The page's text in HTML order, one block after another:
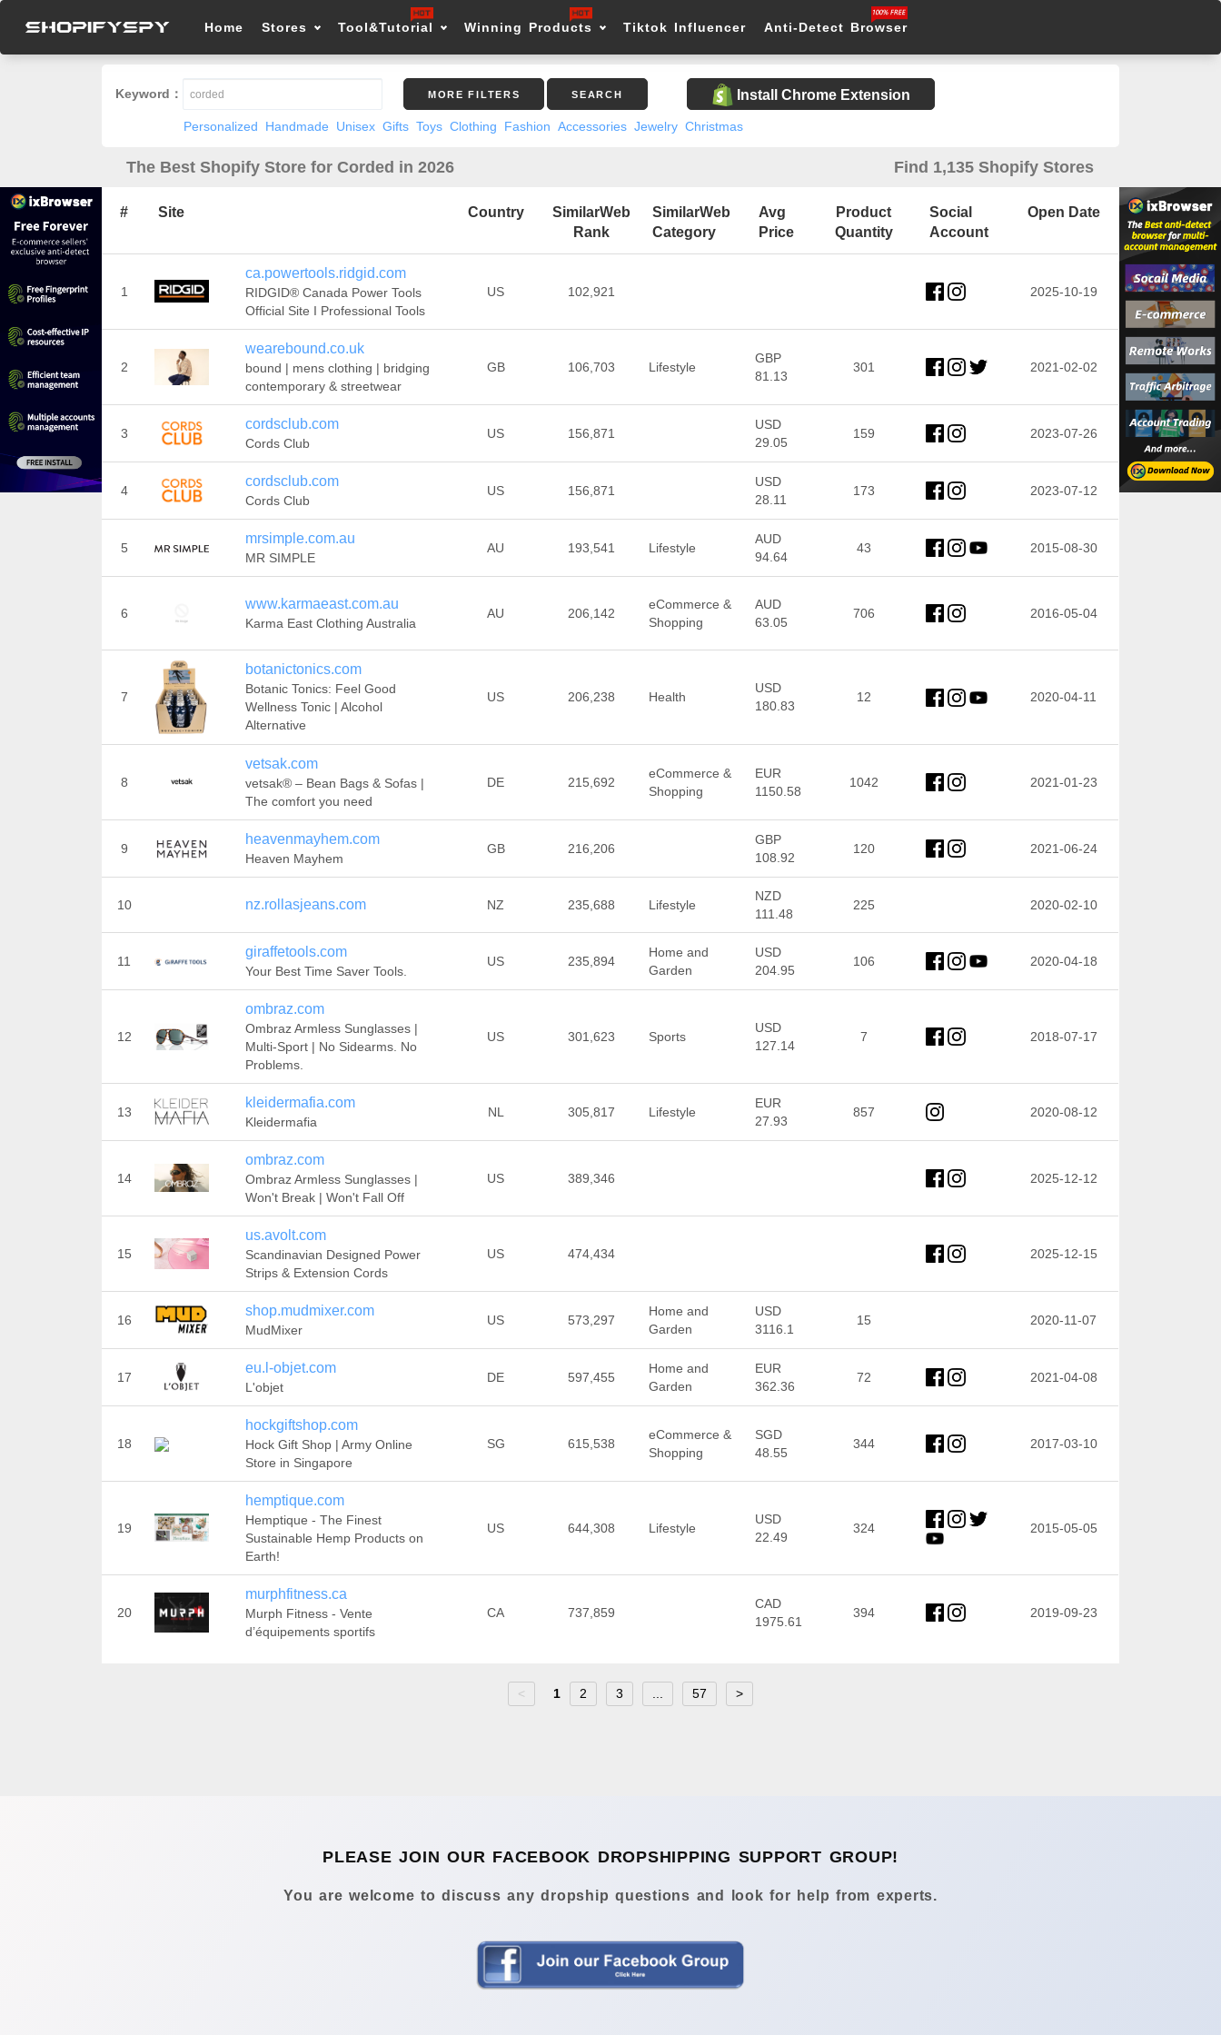
Home Stores Tool&Tutorial Winning Products Tiktok Influencer Anti-Detect Browser
Keyword： MORE FILTERS SEARCH Install Chrome Extension
Personalized Handmade Unisex Gifts Toys Clothing Fashion Accessories Jewelry Christmas
The Best Shopify Store for Corded in 2026 Find 1,135 Shopify Stores
# Site Country
SimilarWeb
Rank
SimilarWeb
Category
Avg
Price
Product
Quantity
Social
Account
Open Date
1
ca.powertools.ridgid.com
RIDGID® Canada Power Tools
Official Site I Professional Tools
US 102,921 2025-10-19
2
wearebound.co.uk
bound | mens clothing | bridging
contemporary & streetwear
GB 106,703 Lifestyle
GBP
81.13
301 2021-02-02
3
cordsclub.com
Cords Club
US 156,871
USD
29.05
159 2023-07-26
4
cordsclub.com
Cords Club
US 156,871
USD
28.11
173 2023-07-12
5
mrsimple.com.au
MR SIMPLE
AU 193,541 Lifestyle
AUD
94.64
43 2015-08-30
6
www.karmaeast.com.au
Karma East Clothing Australia
AU 206,142
eCommerce &
Shopping
AUD
63.05
706 2016-05-04
7
botanictonics.com
Botanic Tonics: Feel Good
Wellness Tonic | Alcohol
Alternative
US 206,238 Health
USD
180.83
12 2020-04-11
8
vetsak.com
vetsak® – Bean Bags & Sofas |
The comfort you need
DE 215,692
eCommerce &
Shopping
EUR
1150.58
1042 2021-01-23
9
heavenmayhem.com
Heaven Mayhem
GB 216,206
GBP
108.92
120 2021-06-24
10 nz.rollasjeans.com NZ 235,688 Lifestyle
NZD
111.48
225 2020-02-10
11
giraffetools.com
Your Best Time Saver Tools.
US 235,894
Home and
Garden
USD
204.95
106 2020-04-18
12
ombraz.com
Ombraz Armless Sunglasses |
Multi-Sport | No Sidearms. No
Problems.
US 301,623 Sports
USD
127.14
7 2018-07-17
13
kleidermafia.com
Kleidermafia
NL 305,817 Lifestyle
EUR
27.93
857 2020-08-12
14
ombraz.com
Ombraz Armless Sunglasses |
Won't Break | Won't Fall Off
US 389,346 2025-12-12
15
us.avolt.com
Scandinavian Designed Power
Strips & Extension Cords
US 474,434 2025-12-15
16
shop.mudmixer.com
MudMixer
US 573,297
Home and
Garden
USD
3116.1
15 2020-11-07
17
eu.l-objet.com
L'objet
DE 597,455
Home and
Garden
EUR
362.36
72 2021-04-08
18
hockgiftshop.com
Hock Gift Shop | Army Online
Store in Singapore
SG 615,538
eCommerce &
Shopping
SGD
48.55
344 2017-03-10
19
hemptique.com
Hemptique - The Finest
Sustainable Hemp Products on
Earth!
US 644,308 Lifestyle
USD
22.49
324 2015-05-05
20
murphfitness.ca
Murph Fitness - Vente
d’équipements sportifs
CA 737,859
CAD
1975.61
394 2019-09-23
< 1 2 3 57 >
PLEASE JOIN OUR FACEBOOK DROPSHIPPING SUPPORT GROUP!
You are welcome to discuss any dropship questions and look for help from experts.